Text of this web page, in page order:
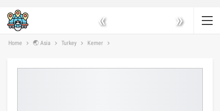
« »
Home 🌏 Asia Turkey Kemer